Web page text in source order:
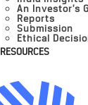
An Investor’s
Reports
Submission
Ethical
RESOURCES